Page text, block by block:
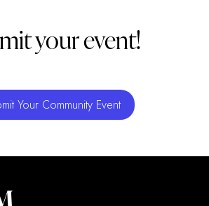
your event!
Your Community Event